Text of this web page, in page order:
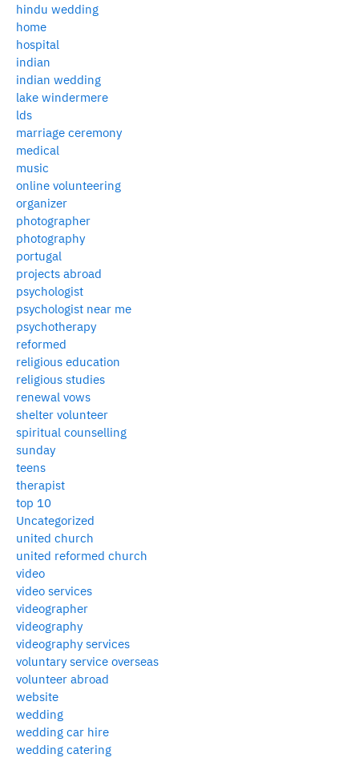
hindu wedding
home
hospital
indian
indian wedding
lake windermere
lds
marriage ceremony
medical
music
online volunteering
organizer
photographer
photography
portugal
projects abroad
psychologist
psychologist near me
psychotherapy
reformed
religious education
religious studies
renewal vows
shelter volunteer
spiritual counselling
sunday
teens
therapist
top 10
Uncategorized
united church
united reformed church
video
video services
videographer
videography
videography services
voluntary service overseas
volunteer abroad
website
wedding
wedding car hire
wedding catering